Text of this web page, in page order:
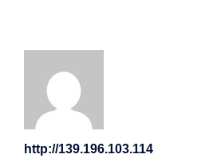
http://139.196.103.114